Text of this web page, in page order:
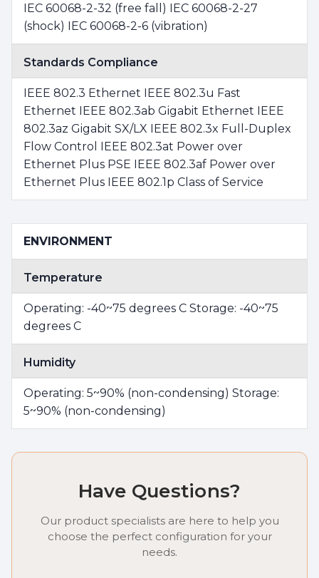
IEC 60068-2-32 (free fall) IEC 60068-2-27
(shock) IEC 60068-2-6 (vibration)
Standards Compliance
IEEE 802.3 Ethernet IEEE 802.3u Fast
Ethernet IEEE 802.3ab Gigabit Ethernet IEEE
802.3az Gigabit SX/LX IEEE 802.3x Full-Duplex
Flow Control IEEE 802.3at Power over
Ethernet Plus PSE IEEE 802.3af Power over
Ethernet Plus IEEE 802.1p Class of Service
ENVIRONMENT
Temperature
Operating: -40~75 degrees C Storage: -40~75
degrees C
Humidity
Operating: 5~90% (non-condensing) Storage:
5~90% (non-condensing)
Have Questions?
Our product specialists are here to help you
choose the perfect configuration for your
needs.